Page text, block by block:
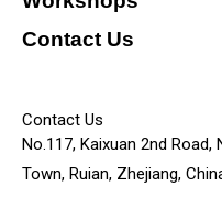
Contact Us
Contact Us
No.117, Kaixuan 2nd
Town, Ruian, Zhejiang,